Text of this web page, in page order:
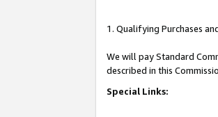
1. Qualifying Purchases
We will pay Standard
described in this
Special Links: